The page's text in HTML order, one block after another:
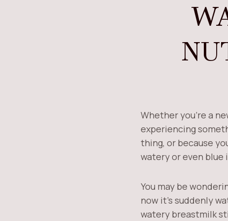
Whether you’re a
experiencing
thing, or because
watery or even blue
You may be
now it’s suddenly
watery breastmilk